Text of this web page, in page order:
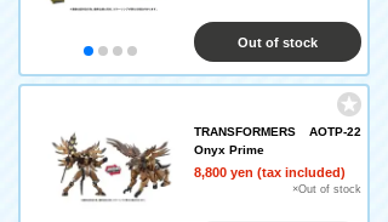
Out of stock
TRANSFORMERS AOTP-22
Onyx Prime
8,800 yen (tax included)
×Out of stock